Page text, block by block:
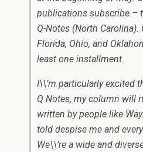
publications subscribe –
Q-Notes (North
Florida, Ohio, and
least one installment.
I\\’m particularly excited
Q Notes, my column will
written by people like
told despise me and
We\\’re a wide and